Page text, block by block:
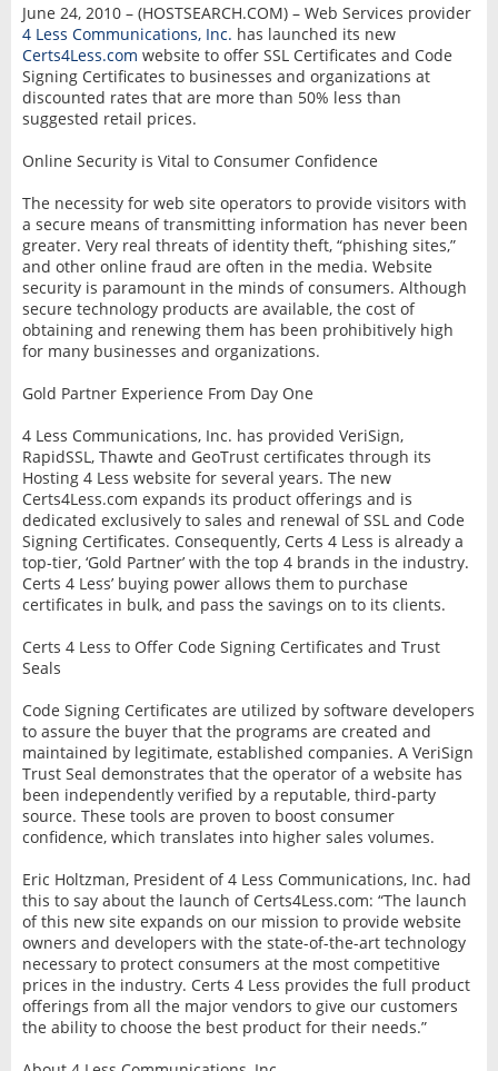
June 24, 2010 – (HOSTSEARCH.COM) – Web Services provider
4 Less Communications, Inc. has launched its new
Certs4Less.com website to offer SSL Certificates and Code
Signing Certificates to businesses and organizations at
discounted rates that are more than 50% less than
suggested retail prices.
Online Security is Vital to Consumer Confidence
The necessity for web site operators to provide visitors with
a secure means of transmitting information has never been
greater. Very real threats of identity theft, “phishing sites,”
and other online fraud are often in the media. Website
security is paramount in the minds of consumers. Although
secure technology products are available, the cost of
obtaining and renewing them has been prohibitively high
for many businesses and organizations.
Gold Partner Experience From Day One
4 Less Communications, Inc. has provided VeriSign,
RapidSSL, Thawte and GeoTrust certificates through its
Hosting 4 Less website for several years. The new
Certs4Less.com expands its product offerings and is
dedicated exclusively to sales and renewal of SSL and Code
Signing Certificates. Consequently, Certs 4 Less is already a
top-tier, ‘Gold Partner’ with the top 4 brands in the industry.
Certs 4 Less’ buying power allows them to purchase
certificates in bulk, and pass the savings on to its clients.
Certs 4 Less to Offer Code Signing Certificates and Trust
Seals
Code Signing Certificates are utilized by software developers
to assure the buyer that the programs are created and
maintained by legitimate, established companies. A VeriSign
Trust Seal demonstrates that the operator of a website has
been independently verified by a reputable, third-party
source. These tools are proven to boost consumer
confidence, which translates into higher sales volumes.
Eric Holtzman, President of 4 Less Communications, Inc. had
this to say about the launch of Certs4Less.com: “The launch
of this new site expands on our mission to provide website
owners and developers with the state-of-the-art technology
necessary to protect consumers at the most competitive
prices in the industry. Certs 4 Less provides the full product
offerings from all the major vendors to give our customers
the ability to choose the best product for their needs.”